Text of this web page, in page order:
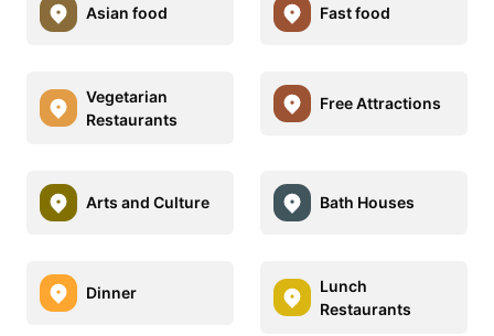
Asian food Fast food
Vegetarian
Restaurants
Free Attractions
Arts and Culture Bath Houses
Dinner
Lunch
Restaurants